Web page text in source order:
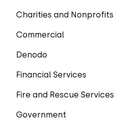
Charities and Nonprofits
Commercial
Denodo
Financial Services
Fire and Rescue Services
Government